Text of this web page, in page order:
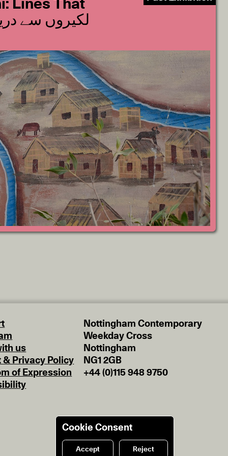
Lines That
us
& Privacy Policy
of Expression
Nottingham Contemporary
Weekday Cross
Nottingham
NG1 2GB
+44 (0)115 948 9750
Cookie Consent
Accept Reject